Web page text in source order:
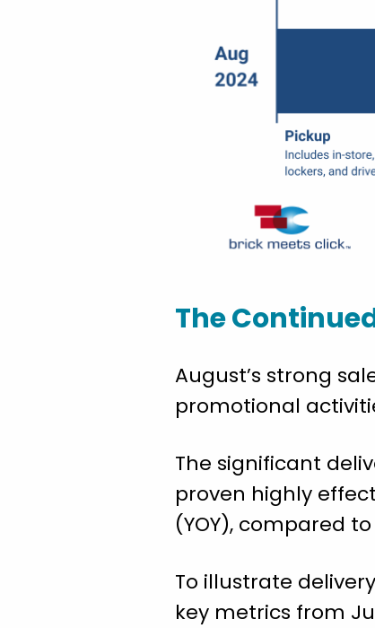
The
August’s strong
promotional
The significant
proven highly
(YOY), compared
To illustrate
key metrics from